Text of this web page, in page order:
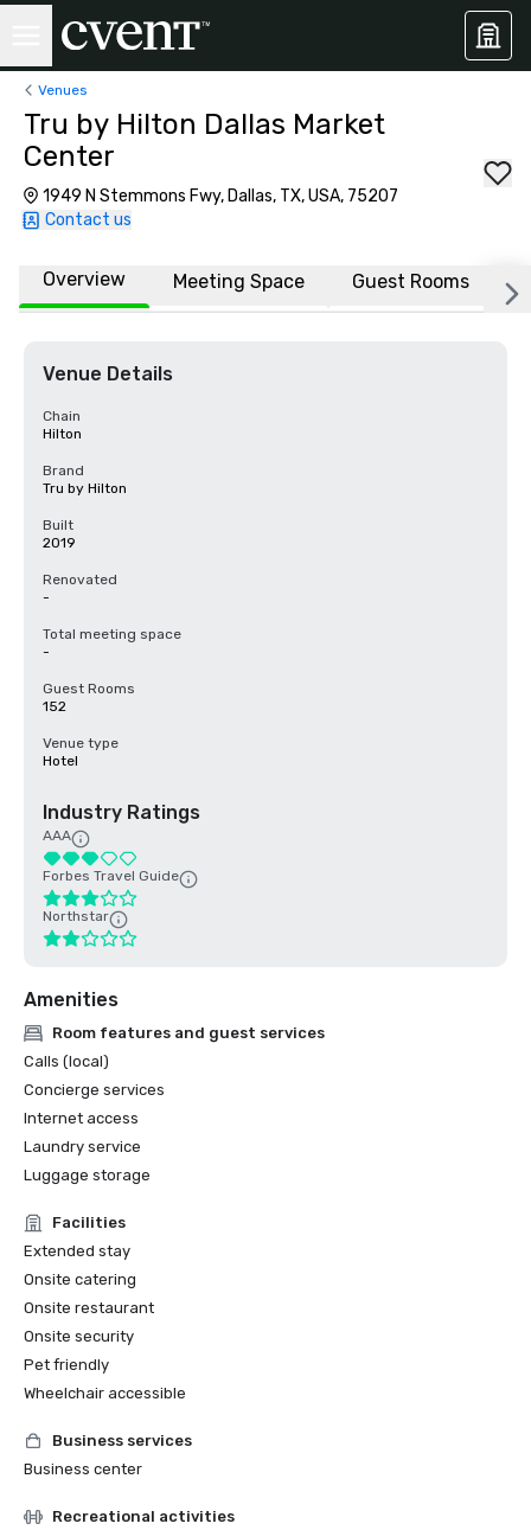
Venues
Tru by Hilton Dallas Market
Center
1949 N Stemmons Fwy, Dallas, TX, USA, 75207
Contact us
Overview Meeting Space Guest Rooms
Venue Details
Chain
Hilton
Brand
Tru by Hilton
Built
2019
Renovated
-
Total meeting space
-
Guest Rooms
152
Venue type
Hotel
Industry Ratings
AAA
Forbes Travel Guide
Northstar
Amenities
Room features and guest services
Calls (local)
Concierge services
Internet access
Laundry service
Luggage storage
Facilities
Extended stay
Onsite catering
Onsite restaurant
Onsite security
Pet friendly
Wheelchair accessible
Business services
Business center
Recreational activities